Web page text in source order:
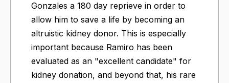
Gonzales a 180 day reprieve in order to
allow him to save a life by becoming an
altruistic kidney donor. This is especially
important because Ramiro has been
evaluated as an "excellent candidate" for
kidney donation, and beyond that, his rare